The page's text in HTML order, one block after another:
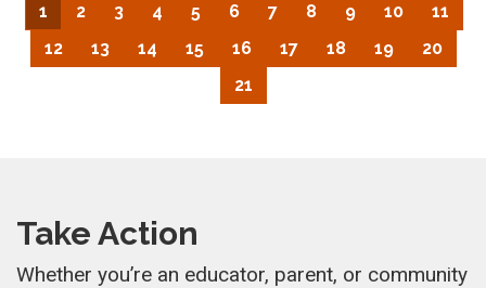
1 2 3 4 5 6 7 8 9 10
11
12
13 14 15 16 17 18 19
20
21
Take Action
Whether you’re an educator, parent, or community